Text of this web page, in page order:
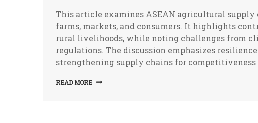
This article examines ASEAN agricultural
farms, markets, and consumers. It highlights
rural livelihoods, while noting challenges from
regulations. The discussion emphasizes
strengthening supply chains for competitiveness
READ MORE